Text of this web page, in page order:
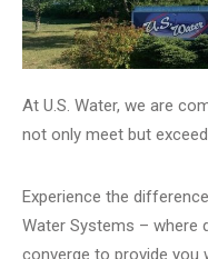
At U.S. Water, we are
not only meet but
Experience the
Water Systems – where